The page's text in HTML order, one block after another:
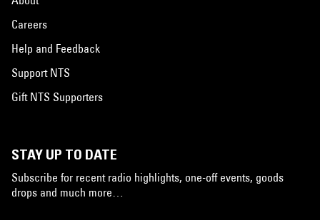
Careers
Help and Feedback
Support NTS
Gift NTS Supporters
STAY UP TO DATE
Subscribe for recent radio highlights, one-off events, goods
drops and much more…